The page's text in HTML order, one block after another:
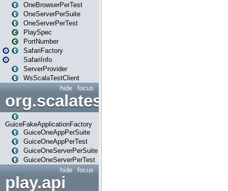
OneBrowserPerTest
OneServerPerSuite
OneServerPerTest
PlaySpec
PortNumber
SafariFactory
SafariInfo
ServerProvider
WsScalaTestClient
focus
hide
org.scalatestplus.play.guice
GuiceFakeApplicationFactory
GuiceOneAppPerSuite
GuiceOneAppPerTest
GuiceOneServerPerSuite
GuiceOneServerPerTest
focus
hide
play.api